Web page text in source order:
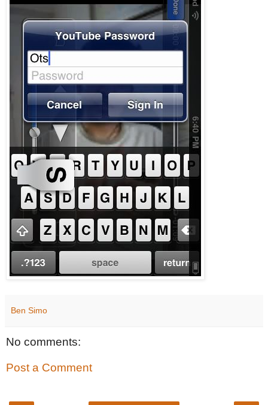
Ben Simo
No comments:
Post a Comment